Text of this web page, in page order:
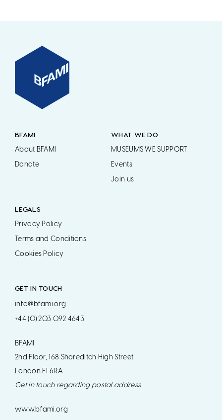
BFAMI
About BFAMI
Donate
WHAT WE DO
MUSEUMS WE SUPPORT
Events
Join us
LEGALS
Privacy Policy
Terms and Conditions
Cookies Policy
GET IN TOUCH
info@bfami.org
+44 (0) 203 092 4643
BFAMI
2nd Floor, 168 Shoreditch High Street
London E1 6RA
Get in touch regarding postal address
www.bfami.org